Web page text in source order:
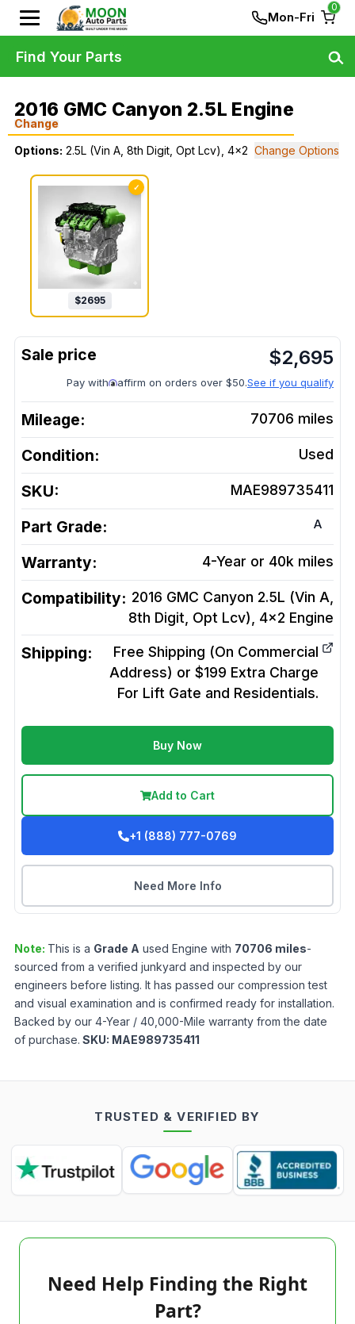
Mon-Fri
0
2016 GMC Canyon 2.5L Engine
Change
Options: 2.5L (Vin A, 8th Digit, Opt Lcv), 4x2 Change Options
✓
$2695
$2,695
Pay with affirm on orders over $50.See if you qualify
Mileage: 70706 miles
Condition: Used
SKU: MAE989735411
Part Grade: A
Warranty: 4-Year or 40k miles
Compatibility: 2016 GMC Canyon 2.5L (Vin A,
8th Digit, Opt Lcv), 4x2 Engine
Shipping:
Free Shipping (On Commercial
Address) or $199 Extra Charge
For Lift Gate and Residentials.
Buy Now
Add to Cart
+1 (888) 777-0769
Need More Info
Note: This is a Grade A used Engine with 70706 miles-
sourced from a verified junkyard and inspected by our
engineers before listing. It has passed our compression test
and visual examination and is confirmed ready for installation.
Backed by our 4-Year / 40,000-Mile warranty from the date
of purchase. SKU: MAE989735411
Find Your Parts
TRUSTED & VERIFIED BY
Need Help Finding the Right
Part?